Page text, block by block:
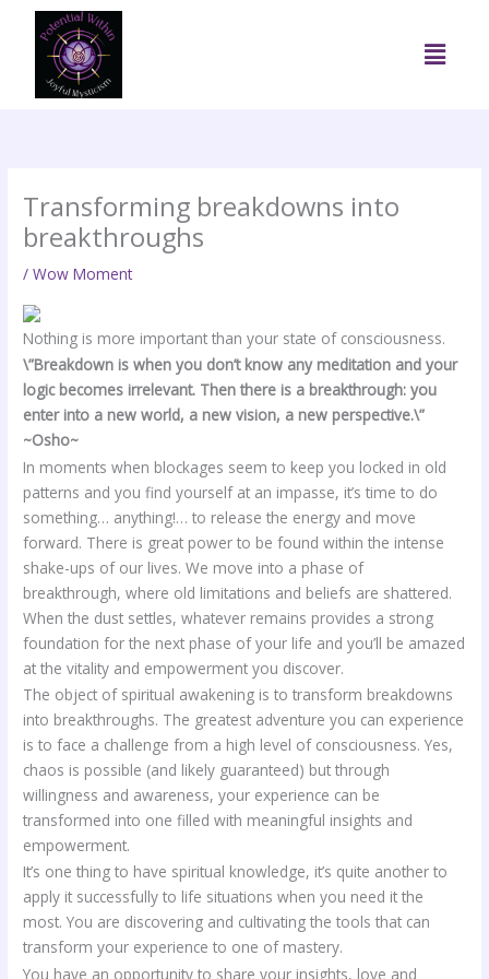
content
Menu
Transforming breakdowns into
breakthroughs
/Wow Moment
Nothing is more important than your state of consciousness.
\”Breakdown is when you don’t know any meditation and your
logic becomes irrelevant. Then there is a breakthrough: you
enter into a new world, a new vision, a new perspective.\”
~Osho~
In moments when blockages seem to keep you locked in old
patterns and you find yourself at an impasse, it’s time to do
something… anything!… to release the energy and move
forward. There is great power to be found within the intense
shake-ups of our lives. We move into a phase of
breakthrough, where old limitations and beliefs are shattered.
When the dust settles, whatever remains provides a strong
foundation for the next phase of your life and you’ll be amazed
at the vitality and empowerment you discover.
The object of spiritual awakening is to transform breakdowns
into breakthroughs. The greatest adventure you can experience
is to face a challenge from a high level of consciousness. Yes,
chaos is possible (and likely guaranteed) but through
willingness and awareness, your experience can be
transformed into one filled with meaningful insights and
empowerment.
It’s one thing to have spiritual knowledge, it’s quite another to
apply it successfully to life situations when you need it the
most. You are discovering and cultivating the tools that can
transform your experience to one of mastery.
You have an opportunity to share your insights, love and